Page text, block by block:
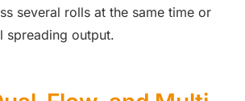
several rolls at the same time or
spreading output.